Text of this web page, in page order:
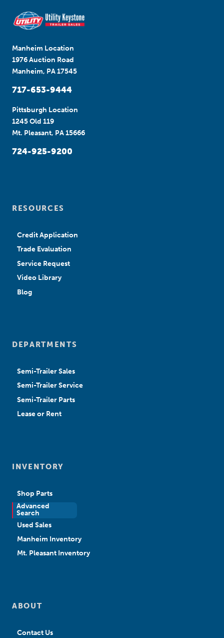
Manheim Location
1976 Auction Road
Manheim, PA 17545
717-653-9444
Pittsburgh Location
1245 Old 119
Mt. Pleasant, PA 15666
724-925-9200
RESOURCES
Credit Application
Trade Evaluation
Service Request
Video Library
Blog
DEPARTMENTS
Semi-Trailer Sales
Semi-Trailer Service
Semi-Trailer Parts
Lease or Rent
INVENTORY
Shop Parts
Advanced
Search
New Sales
Used Sales
Manheim Inventory
Mt. Pleasant Inventory
ABOUT
Contact Us